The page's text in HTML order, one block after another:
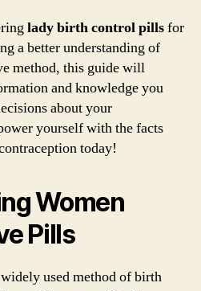
lady birth control pillsfor
a better understanding of
method, this guide will
and knowledge you
about your
yourself with the facts
today!
Women
Pills
used method of birth